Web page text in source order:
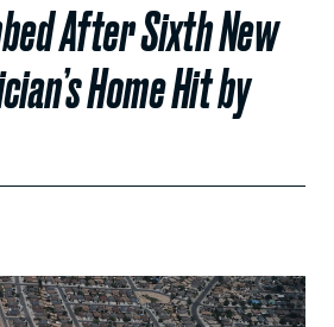
After Sixth New
Home Hit by